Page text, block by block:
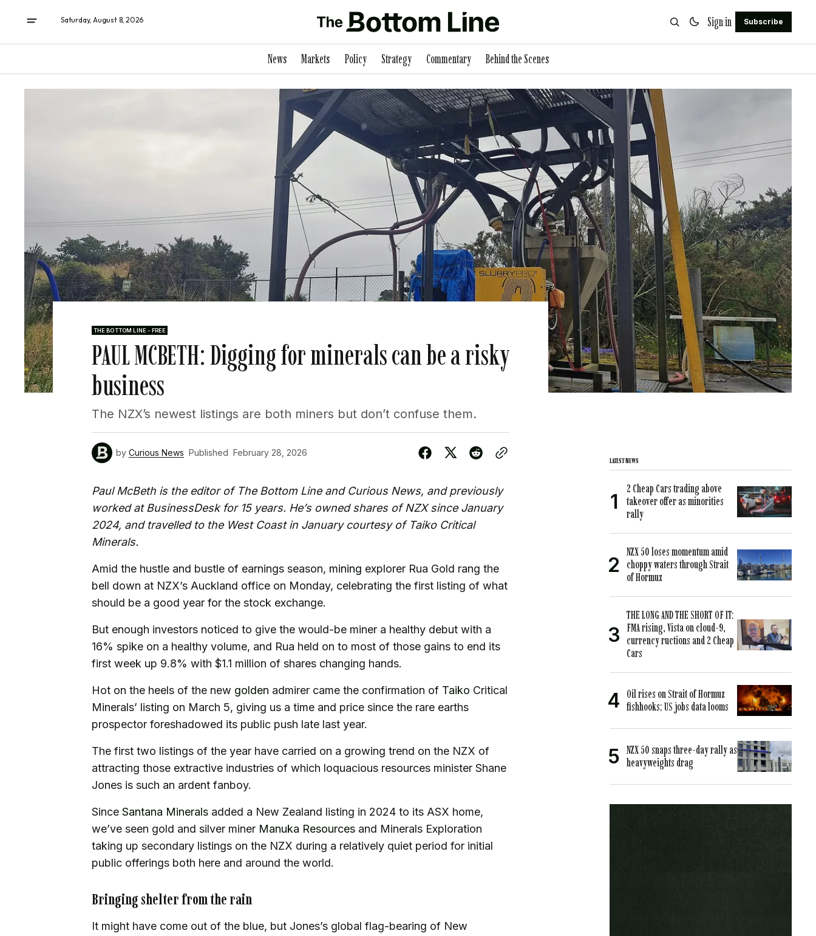
Saturday, August 8, 2026 Sign in Subscribe
News Markets Policy Strategy Commentary Behind the Scenes
THE BOTTOM LINE - FREE
PAUL MCBETH: Digging for minerals can be a risky
business
The NZX’s newest listings are both miners but don’t confuse them.
by Curious News Published February 28, 2026
Paul McBeth is the editor of The Bottom Line and Curious News, and previously
worked at BusinessDesk for 15 years. He’s owned shares of NZX since January
2024, and travelled to the West Coast in January courtesy of Taiko Critical
Minerals.
Amid the hustle and bustle of earnings season, mining explorer Rua Gold rang the
bell down at NZX’s Auckland office on Monday, celebrating the first listing of what
should be a good year for the stock exchange.
But enough investors noticed to give the would-be miner a healthy debut with a
16% spike on a healthy volume, and Rua held on to most of those gains to end its
first week up 9.8% with $1.1 million of shares changing hands.
Hot on the heels of the new golden admirer came the confirmation of Taiko Critical
Minerals’ listing on March 5, giving us a time and price since the rare earths
prospector foreshadowed its public push late last year.
The first two listings of the year have carried on a growing trend on the NZX of
attracting those extractive industries of which loquacious resources minister Shane
Jones is such an ardent fanboy.
Since Santana Minerals added a New Zealand listing in 2024 to its ASX home,
we’ve seen gold and silver miner Manuka Resources and Minerals Exploration
taking up secondary listings on the NZX during a relatively quiet period for initial
public offerings both here and around the world.
Bringing shelter from the rain
It might have come out of the blue, but Jones’s global flag-bearing of New
LATEST NEWS
2 Cheap Cars trading above
takeover offer as minorities
rally
NZX 50 loses momentum amid
choppy waters through Strait
of Hormuz
THE LONG AND THE SHORT OF IT:
FMA rising, Vista on cloud-9,
currency ructions and 2 Cheap
Cars
Oil rises on Strait of Hormuz
fishhooks; US jobs data looms
NZX 50 snaps three-day rally as
heavyweights drag